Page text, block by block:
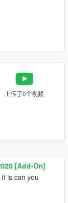
上传了0个视频
[Add-On]
is can you